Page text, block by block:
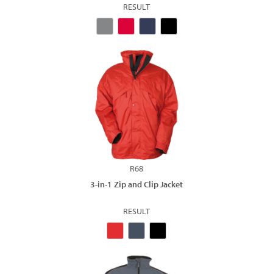
RESULT
R68
3-in-1 Zip and Clip Jacket
RESULT